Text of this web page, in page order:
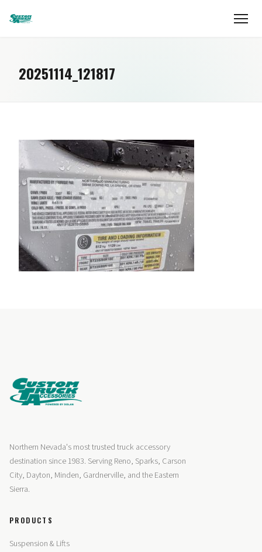
20251114_121817
Northern Nevada's most trusted truck accessory
destination since 1983. Serving Reno, Sparks, Carson
City, Dayton, Minden, Gardnerville, and the Eastern
Sierra.
PRODUCTS
Suspension & Lifts